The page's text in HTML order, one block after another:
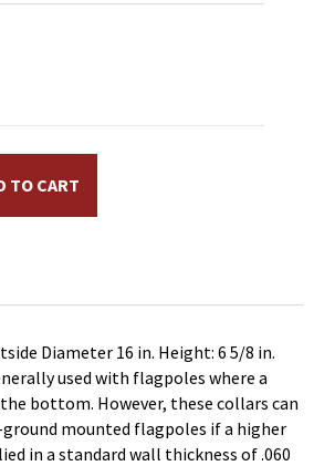
TO CART
Diameter 16 in. Height: 6 5/8 in.
used with flagpoles where a
bottom. However, these collars can
ground mounted flagpoles if a higher
in a standard wall thickness of .060